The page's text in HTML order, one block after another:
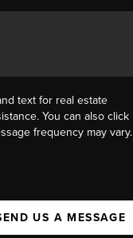
text for real estate
You can also click
frequency may vary.
US A MESSAGE